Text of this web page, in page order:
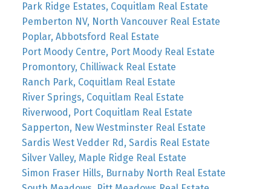
Park Ridge Estates, Coquitlam Real Estate
Pemberton NV, North Vancouver Real Estate
Poplar, Abbotsford Real Estate
Port Moody Centre, Port Moody Real Estate
Promontory, Chilliwack Real Estate
Ranch Park, Coquitlam Real Estate
River Springs, Coquitlam Real Estate
Riverwood, Port Coquitlam Real Estate
Sapperton, New Westminster Real Estate
Sardis West Vedder Rd, Sardis Real Estate
Silver Valley, Maple Ridge Real Estate
Simon Fraser Hills, Burnaby North Real Estate